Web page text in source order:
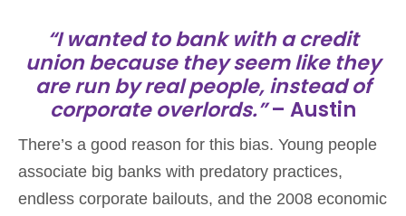
“I wanted to bank with a credit
union because they seem like they
are run by real people, instead of
corporate overlords.”– Austin
There’s a good reason for this bias. Young people
associate big banks with predatory practices,
endless corporate bailouts, and the 2008 economic